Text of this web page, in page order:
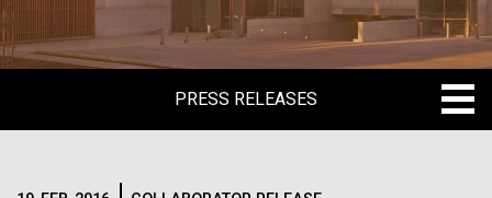
PRESS RELEASES